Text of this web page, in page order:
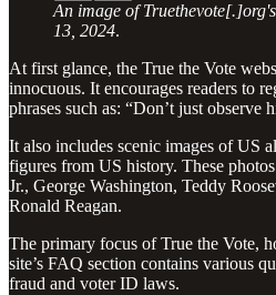
An image of
13, 2024.
At first glance, the True the Vote
innocuous. It encourages readers to
phrases such as: “Don’t just observe
It also includes scenic images of US
figures from US history. These
Jr., George Washington, Teddy
Ronald Reagan.
The primary focus of True the Vote,
site’s FAQ section contains various
fraud and voter ID laws.